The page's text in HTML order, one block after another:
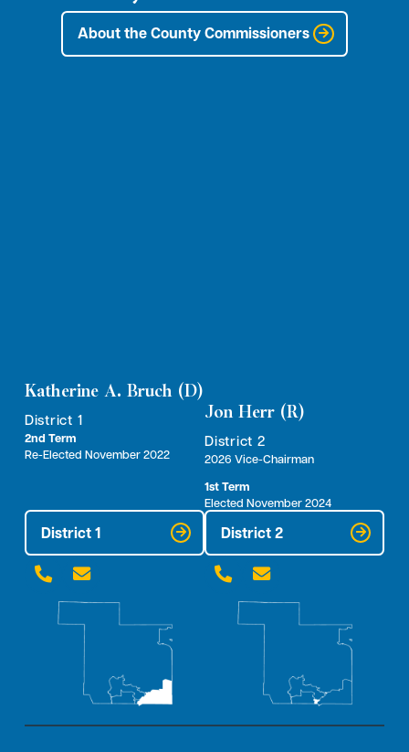
About the County Commissioners
Katherine A. Bruch (D)
District 1
2nd Term
Re-Elected November 2022
District 1
 
Jon Herr (R)
District 2
2026 Vice-Chairman
1st Term
Elected November 2024
District 2
 